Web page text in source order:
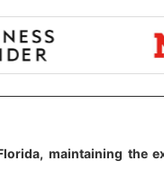
maintaining the